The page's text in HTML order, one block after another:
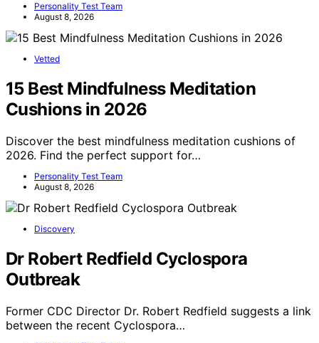
Personality Test Team
August 8, 2026
Vetted
15 Best Mindfulness Meditation
Cushions in 2026
Discover the best mindfulness meditation cushions of
2026. Find the perfect support for…
Personality Test Team
August 8, 2026
Discovery
Dr Robert Redfield Cyclospora
Outbreak
Former CDC Director Dr. Robert Redfield suggests a link
between the recent Cyclospora…